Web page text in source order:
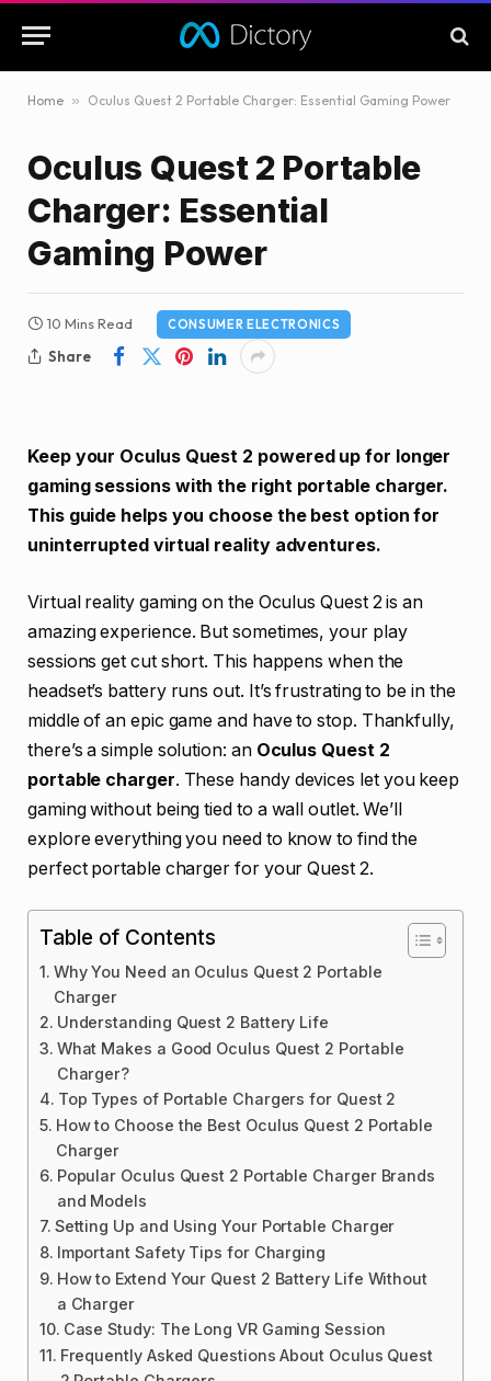
Home » Oculus Quest 2 Portable Charger: Essential Gaming Power
Oculus Quest 2 Portable
Charger: Essential
Gaming Power
10 Mins Read CONSUMER ELECTRONICS
Share
Keep your Oculus Quest 2 powered up for longer
gaming sessions with the right portable charger.
This guide helps you choose the best option for
uninterrupted virtual reality adventures.
Virtual reality gaming on the Oculus Quest 2 is an
amazing experience. But sometimes, your play
sessions get cut short. This happens when the
headset’s battery runs out. It’s frustrating to be in the
middle of an epic game and have to stop. Thankfully,
there’s a simple solution: an Oculus Quest 2
portable charger. These handy devices let you keep
gaming without being tied to a wall outlet. We’ll
explore everything you need to know to find the
perfect portable charger for your Quest 2.
Table of Contents
Why You Need an Oculus Quest 2 Portable
Charger
Understanding Quest 2 Battery Life
What Makes a Good Oculus Quest 2 Portable
Charger?
Top Types of Portable Chargers for Quest 2
How to Choose the Best Oculus Quest 2 Portable
Charger
Popular Oculus Quest 2 Portable Charger Brands
and Models
Setting Up and Using Your Portable Charger
Important Safety Tips for Charging
How to Extend Your Quest 2 Battery Life Without
a Charger
Case Study: The Long VR Gaming Session
Frequently Asked Questions About Oculus Quest